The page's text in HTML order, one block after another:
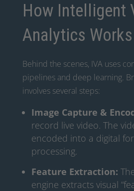
How Intelligent
Analytics Works
Behind the scenes, IVA uses
pipelines and deep learning.
involves several steps:
Image Capture &
record live video. The
encoded into a digital
processing.
Feature Extraction:
engine extracts visual